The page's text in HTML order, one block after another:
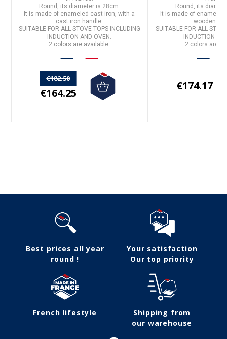
Round , its diameter is 28cm.
It is made of enameled cast iron, with a
cast iron handle.
SUITABLE FOR ALL STOVE TOPS INCLUDING
INDUCTION AND OVEN.
2 colors are available.
€182.50
€164.25
Round , its
It is made of enameled
wooden
SUITABLE FOR ALL
INDUCTION
2 colors are
€174.17
Best prices all year
round !
Your satisfaction
Our top priority
French lifestyle
Shipping from
our warehouse